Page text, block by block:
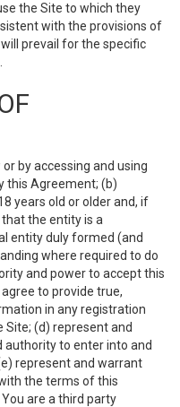
the Site to which they
with the provisions of
prevail for the specific
by accessing and using
this Agreement; (b)
years old or older and, if
the entity is a
entity duly formed (and
where required to do
and power to accept this
to provide true,
in any registration
(d) represent and
to enter into and
represent and warrant
the terms of this
are a third party